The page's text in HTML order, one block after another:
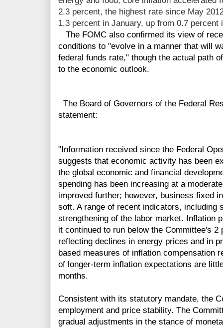
2.3 percent, the highest rate since May
1.3 percent in January, up from 0.7 percent
The FOMC also confirmed its view of
conditions to "evolve in a manner that will
federal funds rate," though the actual path
to the economic outlook.
The Board of Governors of the Federal
statement:
"Information received since the Federal
suggests that economic activity has been
the global economic and financial
spending has been increasing at a
improved further; however, business fixed
soft. A range of recent indicators, including
strengthening of the labor market. Inflation
it continued to run below the Committee's
reflecting declines in energy prices and in
based measures of inflation compensation
of longer-term inflation expectations are
months.
Consistent with its statutory mandate, the
employment and price stability. The
gradual adjustments in the stance of